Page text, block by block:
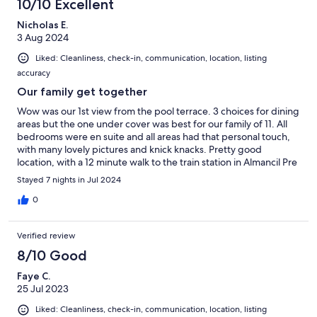
10/10 Excellent
Nicholas E.
3 Aug 2024
Liked: Cleanliness, check-in, communication, location, listing
accuracy
Our family get together
Wow was our 1st view from the pool terrace. 3 choices for dining
areas but the one under cover was best for our family of 11. All
bedrooms were en suite and all areas had that personal touch,
with many lovely pictures and knick knacks. Pretty good
location, with a 12 minute walk to the train station in Almancil Pre
Stayed 7 nights in Jul 2024
0
Verified review
8/10 Good
Faye C.
25 Jul 2023
Liked: Cleanliness, check-in, communication, location, listing